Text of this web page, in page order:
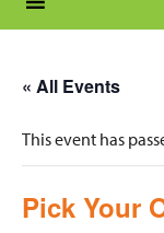
« All Events
This event has
Pick Your